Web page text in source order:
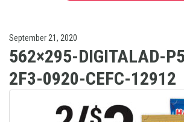
September 21, 2020
562×295-DIGITALAD-
2F3-0920-CEFC-12912